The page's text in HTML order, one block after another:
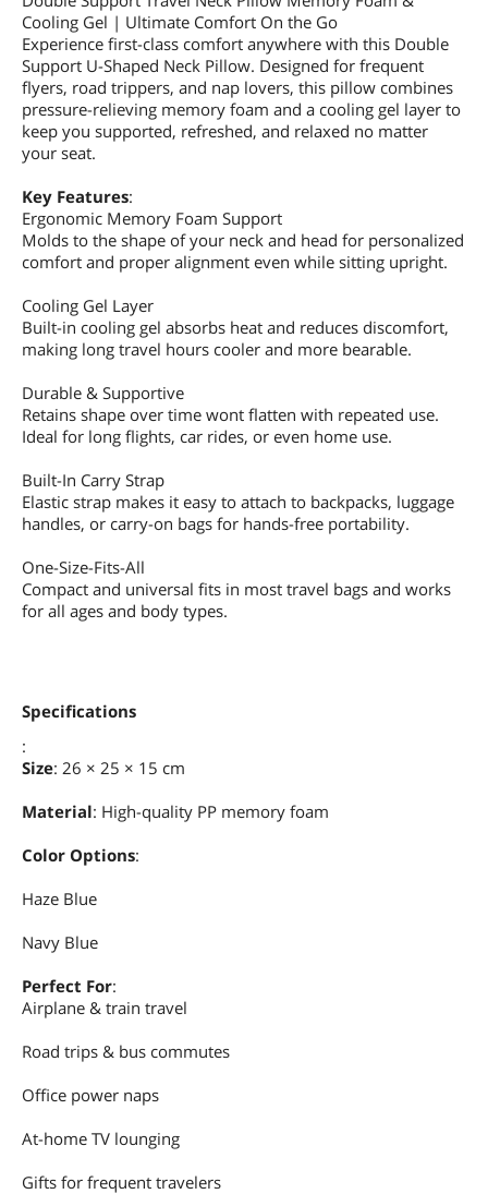
Cooling Gel | Ultimate Comfort On the Go
Experience first-class comfort anywhere with this Double
Support U-Shaped Neck Pillow. Designed for frequent
flyers, road trippers, and nap lovers, this pillow combines
pressure-relieving memory foam and a cooling gel layer to
keep you supported, refreshed, and relaxed no matter
your seat.
Key Features:
Ergonomic Memory Foam Support
Molds to the shape of your neck and head for personalized
comfort and proper alignment even while sitting upright.
Cooling Gel Layer
Built-in cooling gel absorbs heat and reduces discomfort,
making long travel hours cooler and more bearable.
Durable & Supportive
Retains shape over time wont flatten with repeated use.
Ideal for long flights, car rides, or even home use.
Built-In Carry Strap
Elastic strap makes it easy to attach to backpacks, luggage
handles, or carry-on bags for hands-free portability.
One-Size-Fits-All
Compact and universal fits in most travel bags and works
for all ages and body types.
Specifications
:
Size: 26 × 25 × 15 cm
Material: High-quality PP memory foam
Color Options:
Haze Blue
Navy Blue
Perfect For:
Airplane & train travel
Road trips & bus commutes
Office power naps
At-home TV lounging
Gifts for frequent travelers